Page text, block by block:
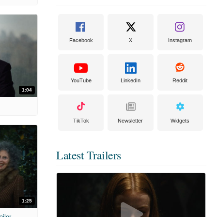
1:04
1:25
Facebook X Instagram
YouTube LinkedIn Reddit
TikTok Newsletter Widgets
Latest Trailers